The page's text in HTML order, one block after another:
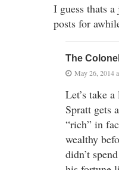
I guess thats
posts for
The Colonel
May 26, 2014
Let’s take
Spratt gets
“rich” in
wealthy
didn’t